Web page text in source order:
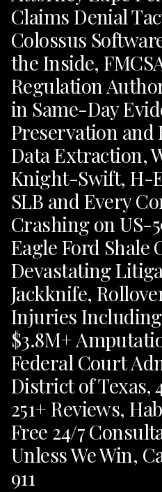
Claims Denial
Colossus
the Inside,
Regulation
in Same-Day
Preservation and
Data Extraction,
Knight-Swift, H-
SLB and Every
Crashing on US-
Eagle Ford Shale
Devastating
Jackknife,
Injuries Including
$3.8M+
Federal Court
District of Texas,
251+ Reviews,
Free 24/7
Unless We Win,
911